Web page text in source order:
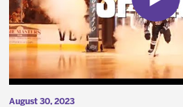
August 30, 2023